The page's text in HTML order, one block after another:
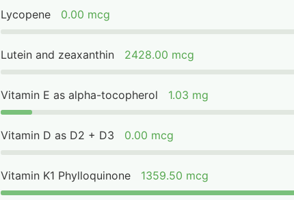
Lycopene 0.00 mcg
Lutein and zeaxanthin 2428.00 mcg
Vitamin E as alpha-tocopherol 1.03 mg
Vitamin D as D2 + D3 0.00 mcg
Vitamin K1 Phylloquinone 1359.50 mcg